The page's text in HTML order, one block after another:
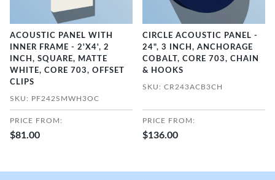
ACOUSTIC PANEL WITH
INNER FRAME - 2'X4', 2
INCH, SQUARE, MATTE
WHITE, CORE 703, OFFSET
CLIPS
SKU: PF242SMWH3OC
PRICE FROM:
$81.00
CIRCLE ACOUSTIC PANEL -
24", 3 INCH, ANCHORAGE
COBALT, CORE 703, CHAIN
& HOOKS
SKU: CR243ACB3CH
PRICE FROM:
$136.00